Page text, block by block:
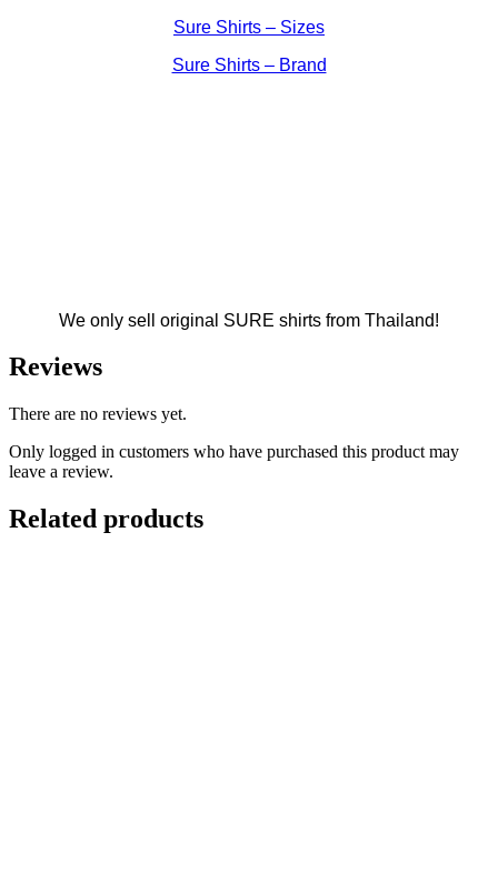
Sure Shirts – Sizes
Sure Shirts – Brand
We only sell original SURE shirts from Thailand!
Reviews
There are no reviews yet.
Only logged in customers who have purchased this product may
leave a review.
Related products